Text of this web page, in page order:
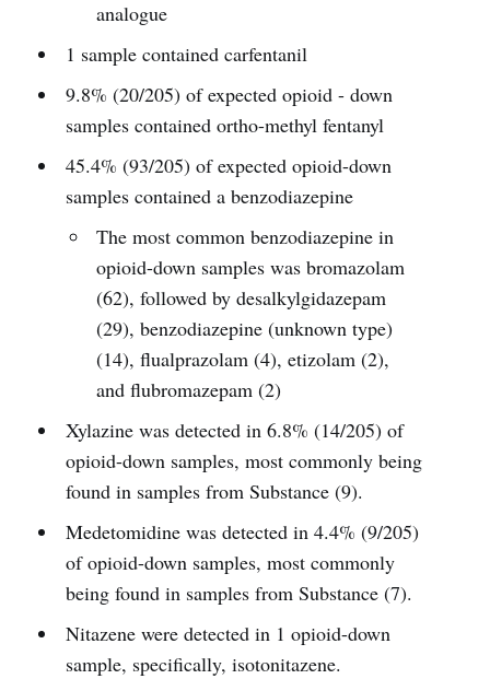
analogue
1 sample contained carfentanil
9.8% (20/205) of expected opioid - down
samples contained ortho-methyl fentanyl
45.4% (93/205) of expected opioid-down
samples contained a benzodiazepine
The most common benzodiazepine in
opioid-down samples was bromazolam
(62), followed by desalkylgidazepam
(29), benzodiazepine (unknown type)
(14), flualprazolam (4), etizolam (2),
and flubromazepam (2)
Xylazine was detected in 6.8% (14/205) of
opioid-down samples, most commonly being
found in samples from Substance (9).
Medetomidine was detected in 4.4% (9/205)
of opioid-down samples, most commonly
being found in samples from Substance (7).
Nitazene were detected in 1 opioid-down
sample, specifically, isotonitazene.